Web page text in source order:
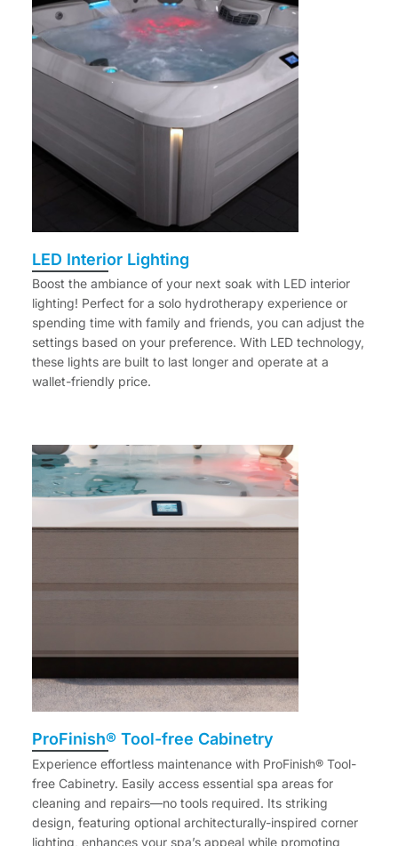
LED Interior Lighting
Boost the ambiance of your next soak with LED interior
lighting! Perfect for a solo hydrotherapy experience or
spending time with family and friends, you can adjust the
settings based on your preference. With LED technology,
these lights are built to last longer and operate at a
wallet-friendly price.
ProFinish® Tool-free Cabinetry
Experience effortless maintenance with ProFinish® Tool-
free Cabinetry. Easily access essential spa areas for
cleaning and repairs—no tools required. Its striking
design, featuring optional architecturally-inspired corner
lighting, enhances your spa’s appeal while promoting